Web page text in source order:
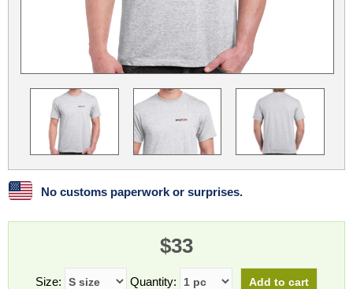
Linux Mint LUG Noris
Manjaro Nextcloud NixOS
OpenEmbedded OpenMandriva
OpenVPN Peppermint Perl
Phoronix Test Suite PostgreSQL
postmarketOS preCICE Privacy Guides
ProjectSakura
Slackware
No customs paperwork or surprises.
$33
Size: Quantity: